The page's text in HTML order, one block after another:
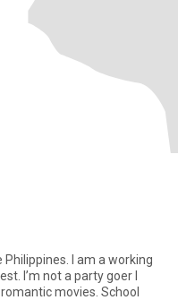
I am a working
I
movies. School